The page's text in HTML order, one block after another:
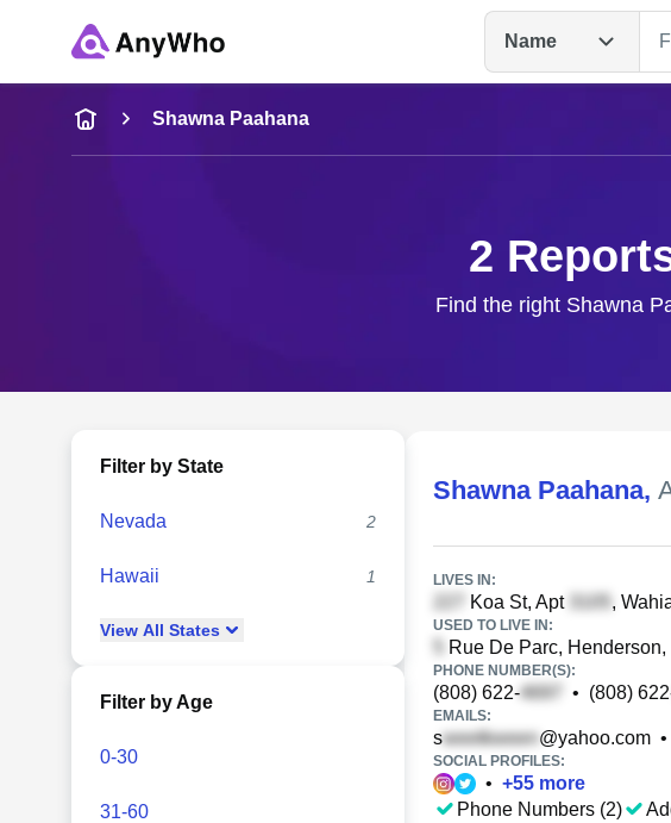
Name
Name
Full Name
Shawna Paahana
2
Find the right Shawna
Filter by State
Nevada 2
Hawaii 1
View All States
Filter by Age
0-30
31-60
Shawna Paahana,
LIVES IN:
Koa St, Apt ,
USED TO LIVE IN:
Rue De Parc, Henderson,
PHONE NUMBER(S):
(808) 622- • (808)
EMAILS:
s @yahoo.com •
SOCIAL PROFILES:
• +55 more
Phone Numbers (2)